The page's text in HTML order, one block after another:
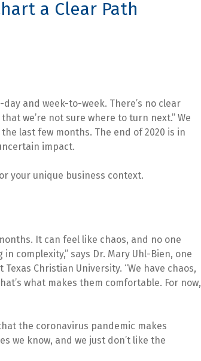
a Clear Path
and week-to-week. There’s no clear
we’re not sure where to turn next.” We
last few months. The end of 2020 is in
impact.
your unique business context.
It can feel like chaos, and no one
complexity,” says Dr. Mary Uhl-Bien, one
Christian University. “We have chaos,
what makes them comfortable. For now,
the coronavirus pandemic makes
we know, and we just don’t like the